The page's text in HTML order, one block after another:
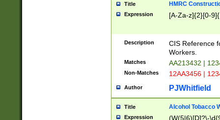
Title HMRC
Expression [A-Za-z]{2}[0-
Description
CIS Reference
Workers.
Matches AA213432 |
Non-Matches 12AA3456 |
Author PJWhitfield
Title Alcohol Tobacco
Expression (W(5|6)[D]?\-